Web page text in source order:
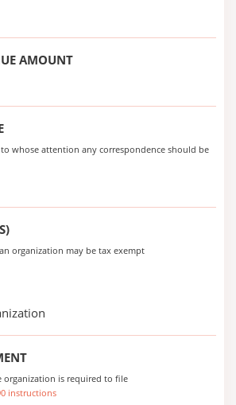
AMOUNT
whose attention any correspondence should be
organization may be tax exempt
organization is required to file
instructions